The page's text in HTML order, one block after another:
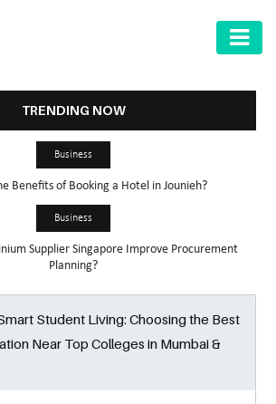
TRENDING NOW
Business
Benefits of Booking a Hotel in Jounieh?
Business
Supplier Singapore Improve Procurement
Planning?
Student Living: Choosing the Best
Near Top Colleges in Mumbai &